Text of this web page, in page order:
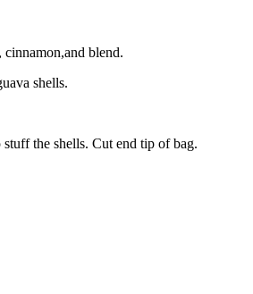
blend.
shells.
the shells. Cut end tip of bag.